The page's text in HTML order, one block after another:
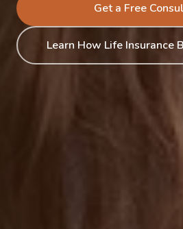
Get a Free
Learn How Life Insurance